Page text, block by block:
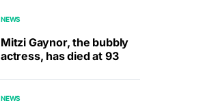
NEWS
Mitzi Gaynor, the bubbly
actress, has died at 93
NEWS